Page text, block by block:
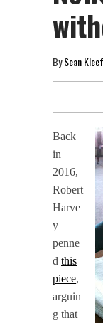
BySean
Back
in
2016,
Robert
Harve
y
penne
d this
piece,
arguin
g that